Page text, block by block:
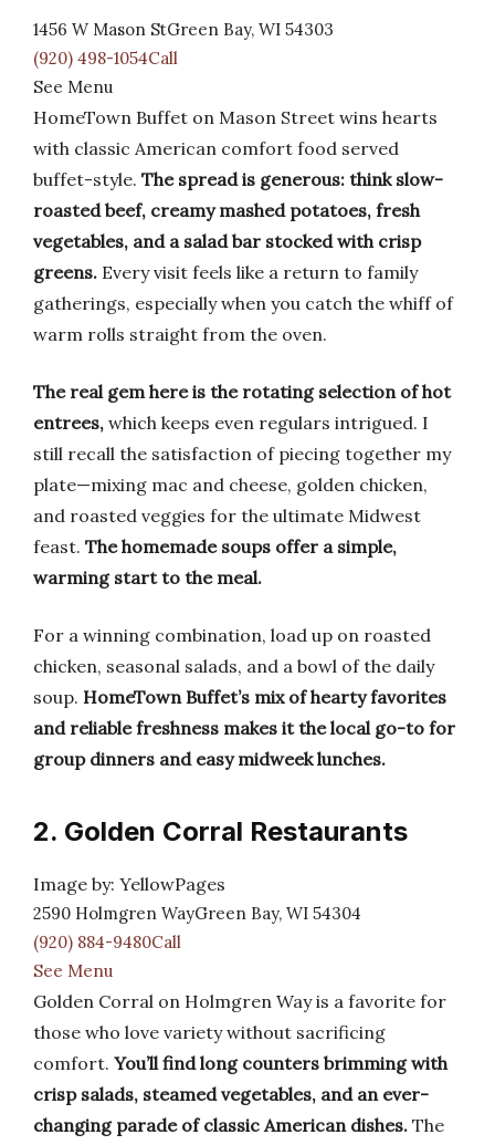
1456 W Mason StGreen Bay, WI 54303
(920) 498-1054Call
See Menu
HomeTown Buffet on Mason Street wins hearts
with classic American comfort food served
buffet-style. The spread is generous: think slow-
roasted beef, creamy mashed potatoes, fresh
vegetables, and a salad bar stocked with crisp
greens. Every visit feels like a return to family
gatherings, especially when you catch the whiff of
warm rolls straight from the oven.
The real gem here is the rotating selection of hot
entrees, which keeps even regulars intrigued. I
still recall the satisfaction of piecing together my
plate—mixing mac and cheese, golden chicken,
and roasted veggies for the ultimate Midwest
feast. The homemade soups offer a simple,
warming start to the meal.
For a winning combination, load up on roasted
chicken, seasonal salads, and a bowl of the daily
soup. HomeTown Buffet’s mix of hearty favorites
and reliable freshness makes it the local go-to for
group dinners and easy midweek lunches.
2. Golden Corral Restaurants
Image by: YellowPages
2590 Holmgren WayGreen Bay, WI 54304
(920) 884-9480Call
See Menu
Golden Corral on Holmgren Way is a favorite for
those who love variety without sacrificing
comfort. You’ll find long counters brimming with
crisp salads, steamed vegetables, and an ever-
changing parade of classic American dishes. The